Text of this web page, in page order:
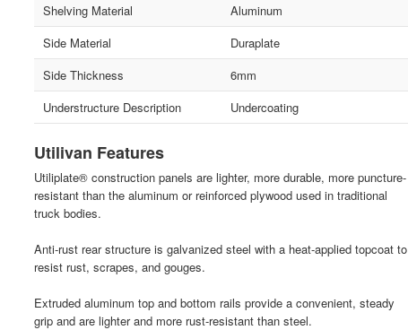
Shelving Material
Aluminum
Side Material
Duraplate
Side Thickness
6mm
Understructure Description
Undercoating
Utilivan Features
Utiliplate® construction panels are lighter, more durable, more puncture-
resistant than the aluminum or reinforced plywood used in traditional
truck bodies.
Anti-rust rear structure is galvanized steel with a heat-applied topcoat to
resist rust, scrapes, and gouges.
Extruded aluminum top and bottom rails provide a convenient, steady
grip and are lighter and more rust-resistant than steel.